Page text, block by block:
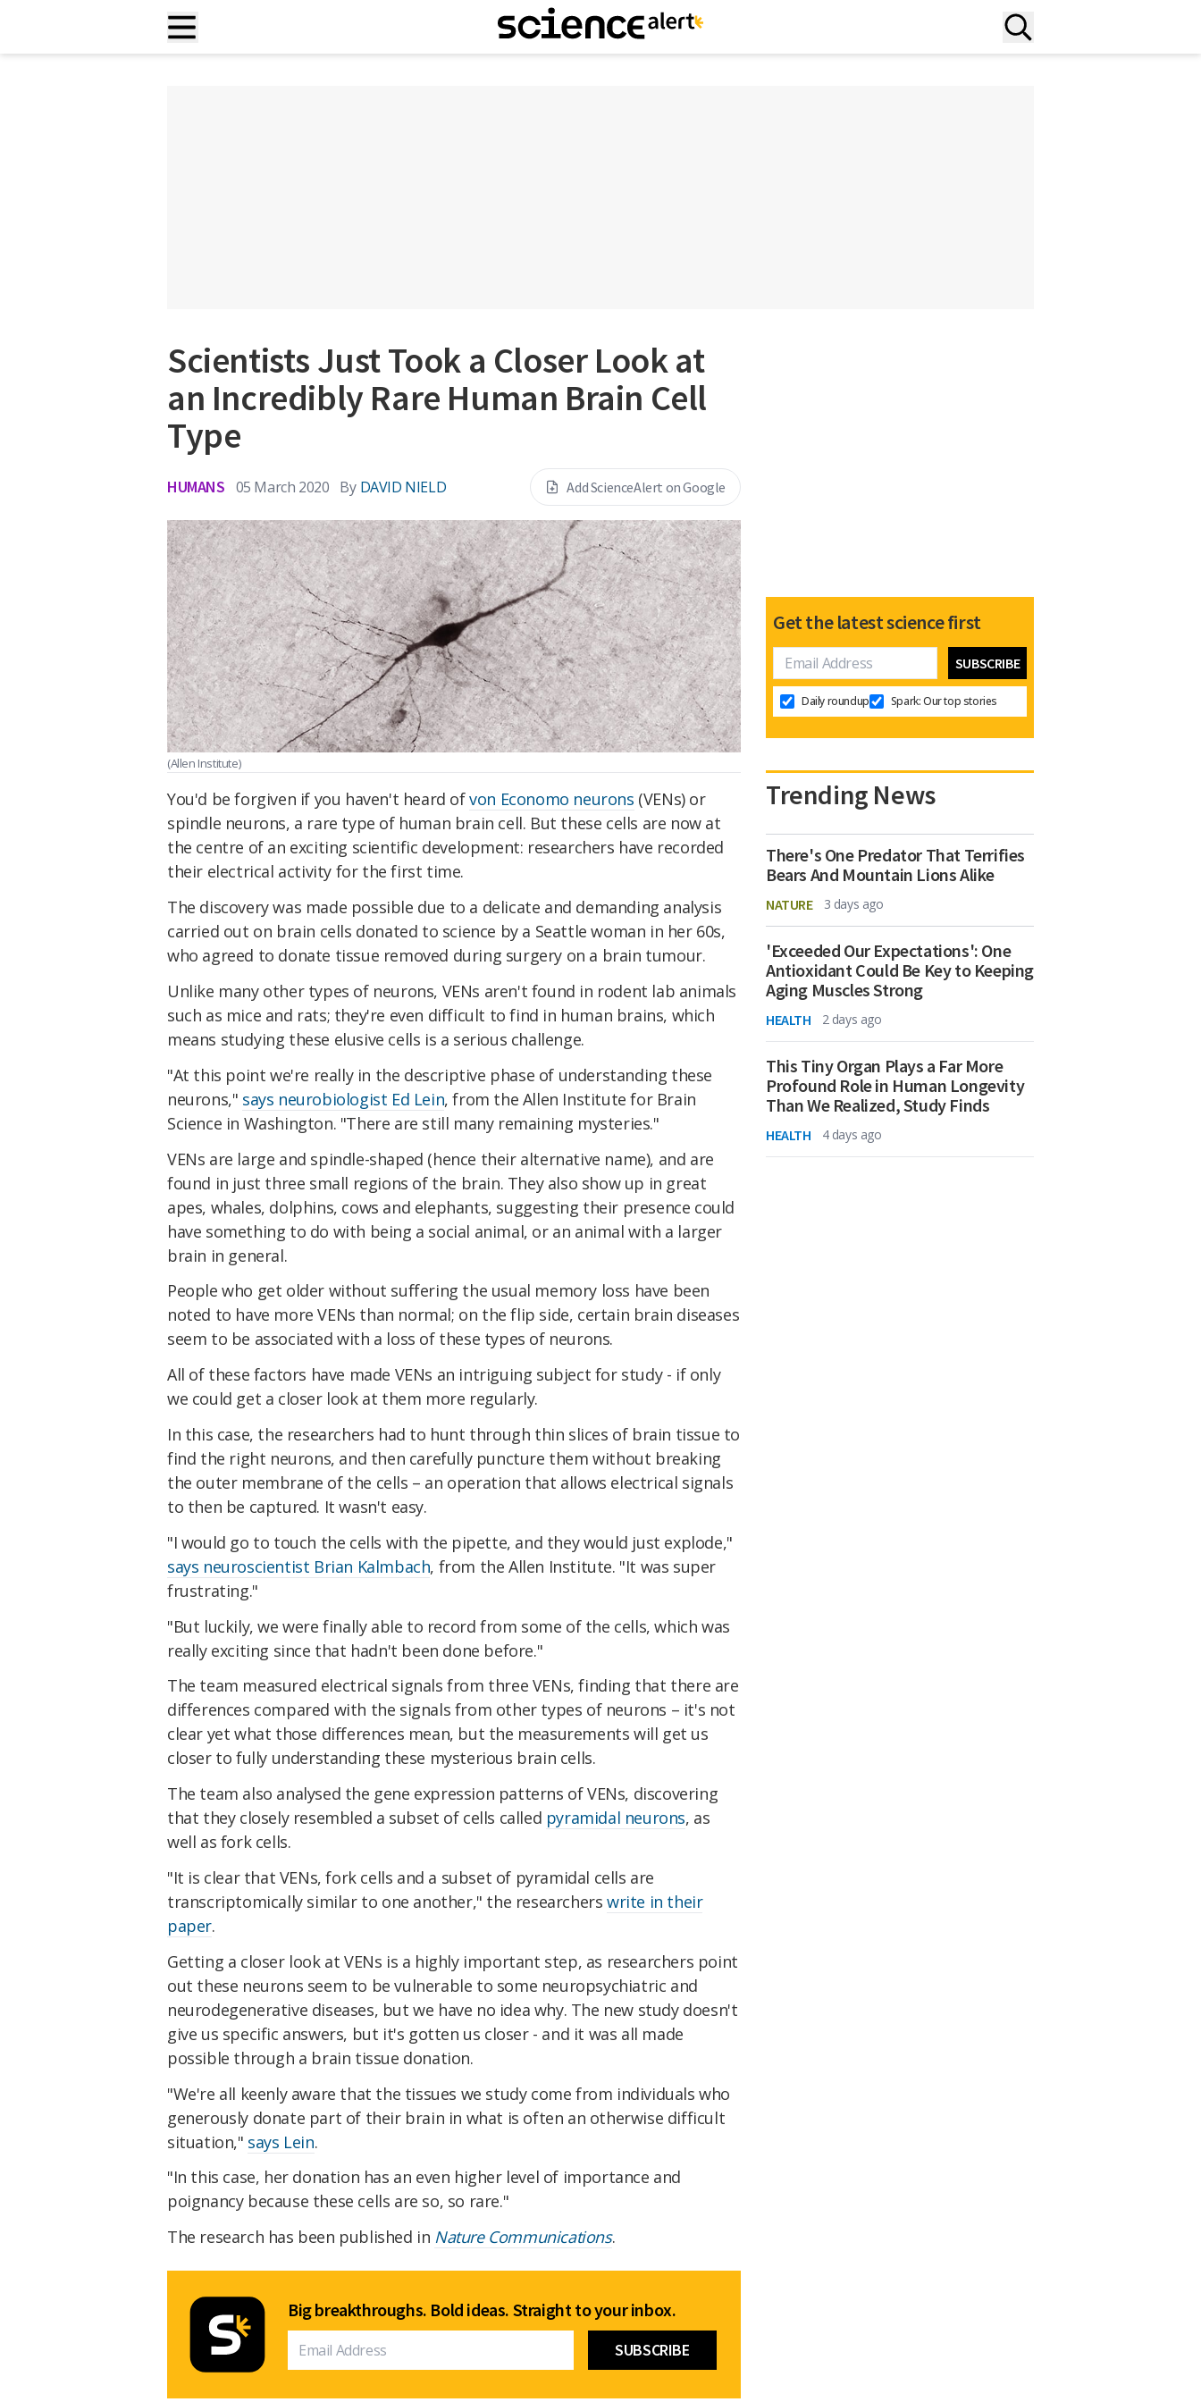
Scientists Just Took a Closer Look at
an Incredibly Rare Human Brain Cell
Type
HUMANS 05 March 2020 By DAVID NIELD Add ScienceAlert on Google
(Allen Institute)
You'd be forgiven if you haven't heard ofvon Economo neurons (VENs) or
spindle neurons, a rare type of human brain cell. But these cells are now at
the centre of an exciting scientific development: researchers have recorded
their electrical activity for the first time.
The discovery was made possible due to a delicate and demanding analysis
carried out on brain cells donated to science by a Seattle woman in her 60s,
who agreed to donate tissue removed during surgery on a brain tumour.
Unlike many other types of neurons, VENs aren't found in rodent lab animals
such as mice and rats; they're even difficult to find in human brains, which
means studying these elusive cells is a serious challenge.
"At this point we're really in the descriptive phase of understanding these
neurons," says neurobiologist Ed Lein, from the Allen Institute for Brain
Science in Washington. "There are still many remaining mysteries."
VENs are large and spindle-shaped (hence their alternative name), and are
found in just three small regions of the brain. They also show up in great
apes, whales, dolphins, cows and elephants, suggesting their presence could
have something to do with being a social animal, or an animal with a larger
brain in general.
People who get older without suffering the usual memory loss have been
noted to have more VENs than normal; on the flip side, certain brain diseases
seem to be associated with a loss of these types of neurons.
All of these factors have made VENs an intriguing subject for study - if only
we could get a closer look at them more regularly.
In this case, the researchers had to hunt through thin slices of brain tissue to
find the right neurons, and then carefully puncture them without breaking
the outer membrane of the cells – an operation that allows electrical signals
to then be captured. It wasn't easy.
"I would go to touch the cells with the pipette, and they would just explode,"
says neuroscientist Brian Kalmbach, from the Allen Institute. "It was super
frustrating."
"But luckily, we were finally able to record from some of the cells, which was
really exciting since that hadn't been done before."
The team measured electrical signals from three VENs, finding that there are
differences compared with the signals from other types of neurons – it's not
clear yet what those differences mean, but the measurements will get us
closer to fully understanding these mysterious brain cells.
The team also analysed the gene expression patterns of VENs, discovering
that they closely resembled a subset of cells called pyramidal neurons, as
well as fork cells.
"It is clear that VENs, fork cells and a subset of pyramidal cells are
transcriptomically similar to one another," the researcherswrite in their
paper.
Getting a closer look at VENs is a highly important step, as researchers point
out these neurons seem to be vulnerable to some neuropsychiatric and
neurodegenerative diseases, but we have no idea why. The new study doesn't
give us specific answers, but it's gotten us closer - and it was all made
possible through a brain tissue donation.
"We're all keenly aware that the tissues we study come from individuals who
generously donate part of their brain in what is often an otherwise difficult
situation," says Lein.
"In this case, her donation has an even higher level of importance and
poignancy because these cells are so, so rare."
The research has been published in Nature Communications.
Big breakthroughs. Bold ideas. Straight to your inbox.
Get the latest science first
Daily roundup Spark: Our top stories
Trending News
There's One Predator That Terrifies
Bears And Mountain Lions Alike
NATURE 3 days ago
'Exceeded Our Expectations': One
Antioxidant Could Be Key to Keeping
Aging Muscles Strong
HEALTH 2 days ago
This Tiny Organ Plays a Far More
Profound Role in Human Longevity
Than We Realized, Study Finds
HEALTH 4 days ago